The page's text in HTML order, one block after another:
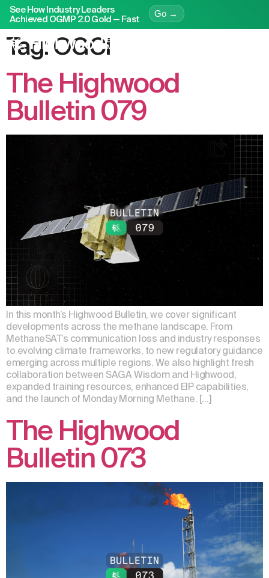
See How Industry Leaders
Achieved OGMP 2.0 Gold — Fast
Go →
Tag:OGCI
The Highwood
Bulletin 079
In this month’s Highwood Bulletin, we cover significant
developments across the methane landscape. From
MethaneSAT’s communication loss and industry responses
to evolving climate frameworks, to new regulatory guidance
emerging across multiple regions. We also highlight fresh
collaboration between SAGA Wisdom and Highwood,
expanded training resources, enhanced EIP capabilities,
and the launch of Monday Morning Methane. […]
The Highwood
Bulletin 073